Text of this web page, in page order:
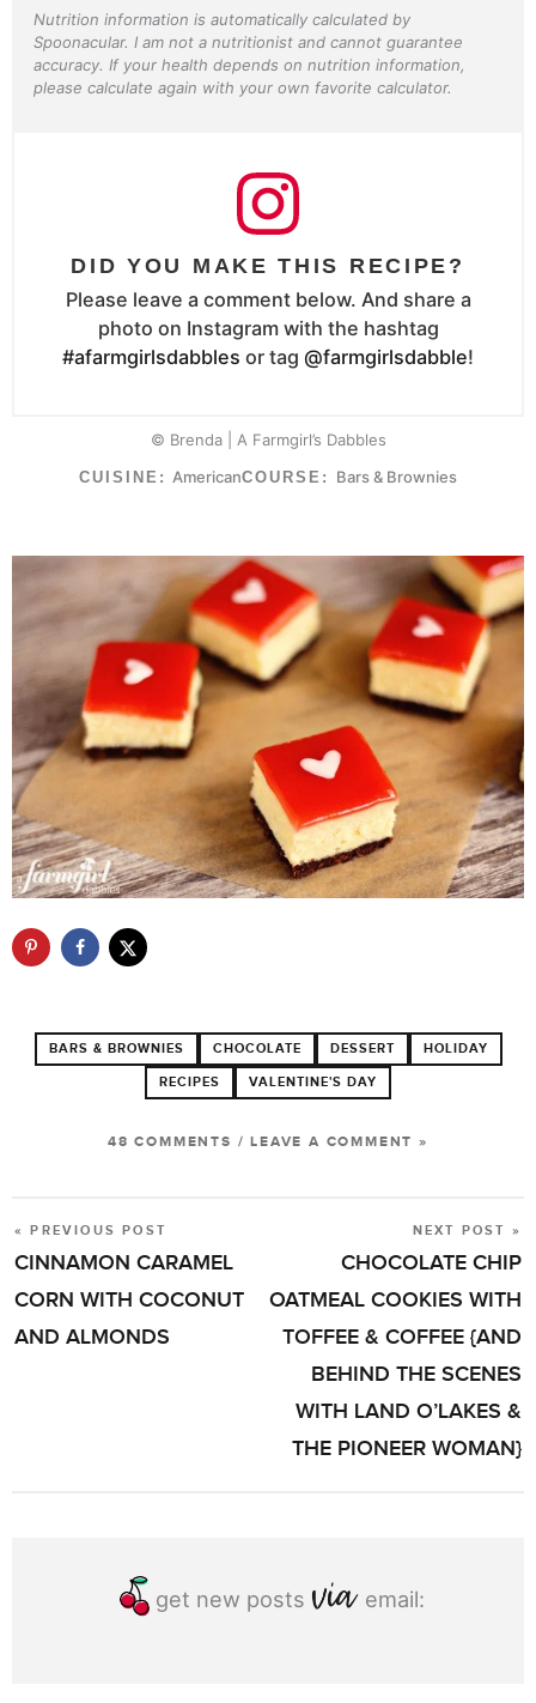
Nutrition information is automatically calculated by
Spoonacular. I am not a nutritionist and cannot guarantee
accuracy. If your health depends on nutrition information,
please calculate again with your own favorite calculator.
DID YOU MAKE THIS RECIPE?
Please leave a comment below. And share a
photo on Instagram with the hashtag
#afarmgirlsdabbles or tag @farmgirlsdabble!
© Brenda | A Farmgirl’s Dabbles
CUISINE:AmericanCOURSE: Bars & Brownies
BARS & BROWNIES CHOCOLATE DESSERT HOLIDAY
RECIPES VALENTINE'S DAY
48 COMMENTS /LEAVE A COMMENT »
POST
NAVIGATION
« PREVIOUS POST
CINNAMON CARAMEL
CORN WITH COCONUT
AND ALMONDS
NEXT POST »
CHOCOLATE CHIP
OATMEAL COOKIES WITH
TOFFEE & COFFEE {AND
BEHIND THE SCENES
WITH LAND O’LAKES &
THE PIONEER WOMAN}
get new posts email: